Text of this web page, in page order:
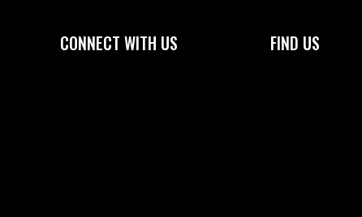
CONNECT WITH US FIND US